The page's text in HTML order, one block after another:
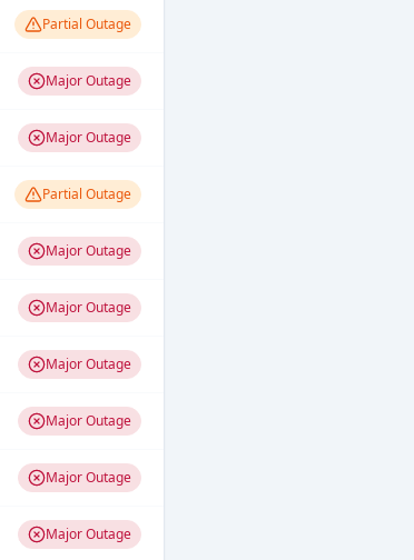
Partial Outage
Major Outage
Major Outage
Partial Outage
Major Outage
Major Outage
Major Outage
Major Outage
Major Outage
Major Outage